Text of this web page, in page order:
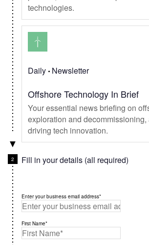
technologies.
Daily Newsletter
Offshore Technology In Brief
Your essential news briefing on
exploration and decommissioning,
driving tech innovation.
Fill in your details (all required)
Enter your business email address*
First Name*